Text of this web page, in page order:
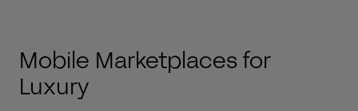
Mobile Marketplaces for
Luxury